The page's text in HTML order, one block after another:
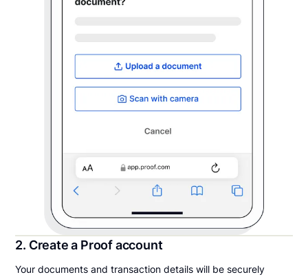
2. Create a Proof account
Your documents and transaction details will be securely